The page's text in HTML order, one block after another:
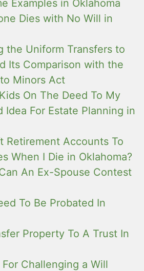
Examples in Oklahoma
Dies with No Will in
the Uniform Transfers to
Its Comparison with the
Minors Act
On The Deed To My
Idea For Estate Planning in
Retirement Accounts To
When I Die in Oklahoma?
An Ex-Spouse Contest
To Be Probated In
Property To A Trust In
Challenging a Will